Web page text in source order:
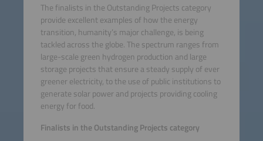
The finalists in the Outstanding Projects category
provide excellent examples of how the energy
transition, humanity’s major challenge, is being
tackled across the globe. The spectrum ranges from
large-scale green hydrogen production and large
storage projects that ensure a steady supply of ever
greener electricity, to the use of public institutions to
generate solar power and projects providing cooling
energy for food.
Finalists in the Outstanding Projects category